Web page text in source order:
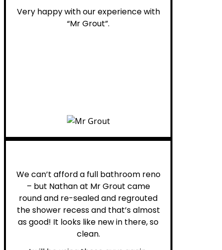
Very happy with our experience with
“Mr Grout”.
We can’t afford a full bathroom reno
– but Nathan at Mr Grout came
round and re-sealed and regrouted
the shower recess and that’s almost
as good! It looks like new in there, so
clean.